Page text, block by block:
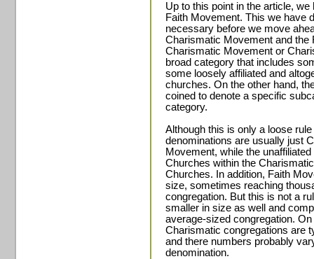
Up to this point in the article,
Faith Movement. This we have
necessary before we move
Charismatic Movement and the
Charismatic Movement or
broad category that includes
some loosely affiliated and
churches. On the other hand,
coined to denote a specific
category.
Although this is only a loose
denominations are usually just
Movement, while the
Churches within the
Churches. In addition, Faith
size, sometimes reaching
congregation. But this is not a
smaller in size as well and
average-sized congregation.
Charismatic congregations are
and there numbers probably
denomination.